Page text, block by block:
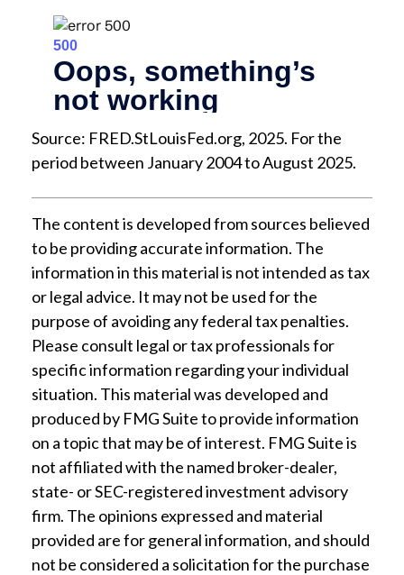
Source: FRED.StLouisFed.org, 2025. For the
period between January 2004 to August 2025.
The content is developed from sources believed
to be providing accurate information. The
information in this material is not intended as tax
or legal advice. It may not be used for the
purpose of avoiding any federal tax penalties.
Please consult legal or tax professionals for
specific information regarding your individual
situation. This material was developed and
produced by FMG Suite to provide information
on a topic that may be of interest. FMG Suite is
not affiliated with the named broker-dealer,
state- or SEC-registered investment advisory
firm. The opinions expressed and material
provided are for general information, and should
not be considered a solicitation for the purchase